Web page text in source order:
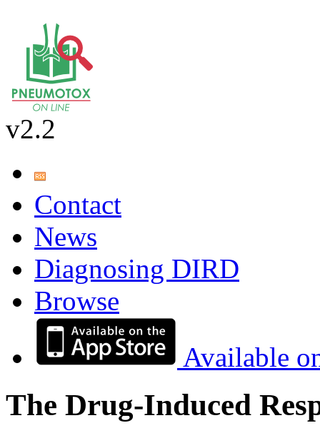
v2.2
Contact
News
Diagnosing DIRD
Browse
Available
The Drug-Induced